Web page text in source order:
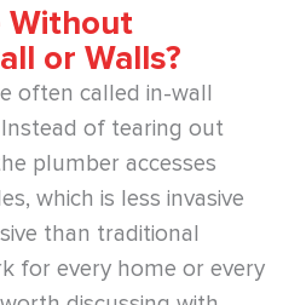
Without
or Walls?
often called in-wall
of tearing out
plumber accesses
which is less invasive
than traditional
for every home or every